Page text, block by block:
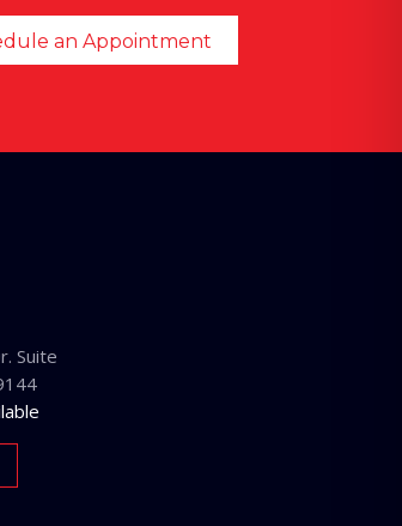
an Appointment
Suite